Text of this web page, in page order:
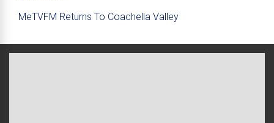
MeTVFM Returns To Coachella Valley